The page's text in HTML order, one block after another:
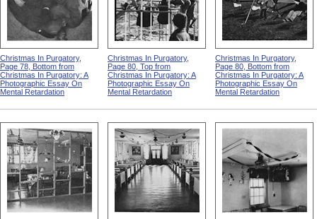
Christmas In Purgatory,
Page 78, Bottom from
Christmas In Purgatory: A
Photographic Essay On
Mental Retardation
Christmas In Purgatory,
Page 80, Top from
Christmas In Purgatory: A
Photographic Essay On
Mental Retardation
Christmas In Purgatory,
Page 80, Bottom from
Christmas In Purgatory: A
Photographic Essay On
Mental Retardation